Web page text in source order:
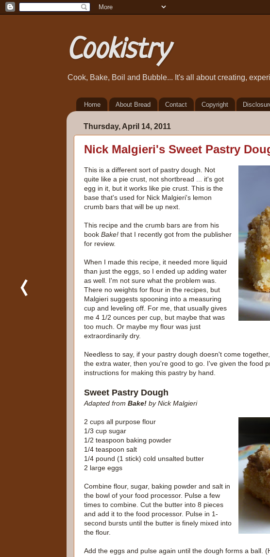
Cookistry
Cook, Bake, Boil and Bubble... It's all about creating,
Home About Bread Contact Copyright
Thursday, April 14, 2011
Nick Malgieri's Sweet Pastry
This is a different sort of pastry dough. Not
quite like a pie crust, not shortbread ... it's got
egg in it, but it works like pie crust. This is the
base that's used for Nick Malgieri's lemon
crumb bars that will be up next.
This recipe and the crumb bars are from his
book Bake! that I recently got from the publisher
for review.
When I made this recipe, it needed more liquid
than just the eggs, so I ended up adding water
as well. I'm not sure what the problem was.
There no weights for flour in the recipes, but
Malgieri suggests spooning into a measuring
cup and leveling off. For me, that usually gives
me 4 1/2 ounces per cup, but maybe that was
too much. Or maybe my flour was just
extraordinarily dry.
Needless to say, if your pastry dough doesn't come
the extra water, then you're good to go. I've given the food
instructions for making this pastry by hand.
Sweet Pastry Dough
Adapted from Bake! by Nick Malgieri
2 cups all purpose flour
1/3 cup sugar
1/2 teaspoon baking powder
1/4 teaspoon salt
1/4 pound (1 stick) cold unsalted butter
2 large eggs
Combine flour, sugar, baking powder and salt in
the bowl of your food processor. Pulse a few
times to combine. Cut the butter into 8 pieces
and add it to the food processor. Pulse in 1-
second bursts until the butter is finely mixed into
the flour.
Add the eggs and pulse again until the dough forms a ball.